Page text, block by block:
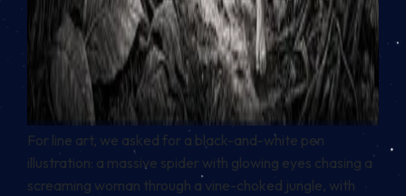
For line art, we asked for a black-and-white pen
illustration: a massive spider with glowing eyes chasing a
screaming woman through a vine-choked jungle, with